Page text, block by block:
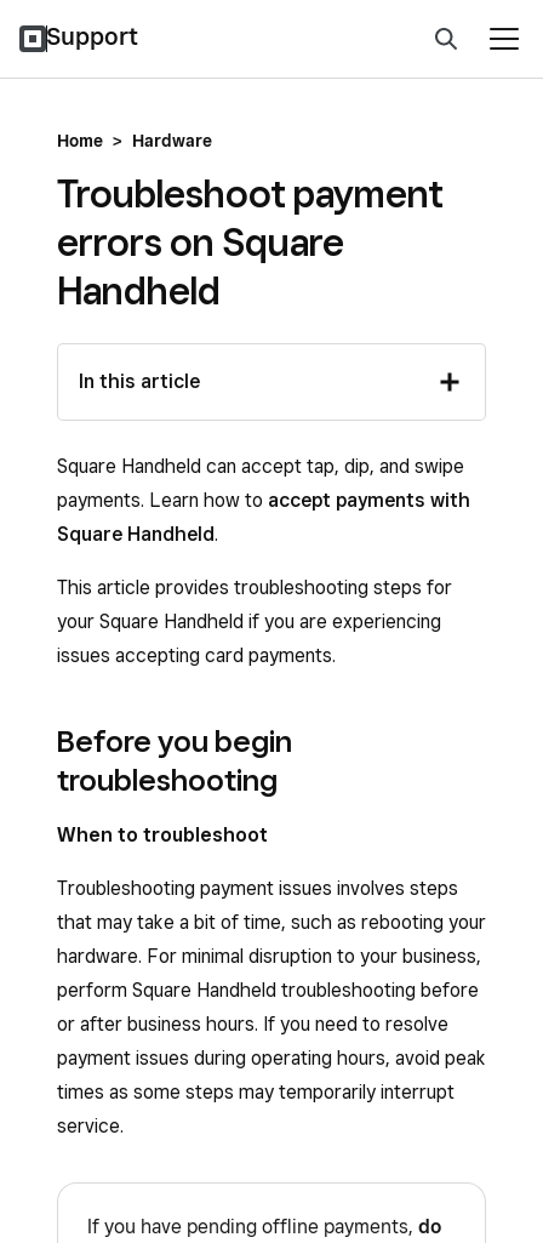
Support
Home > Hardware
Troubleshoot payment
errors on Square
Handheld
In this article
Square Handheld can accept tap, dip, and swipe
payments. Learn how to accept payments with
Square Handheld.
This article provides troubleshooting steps for
your Square Handheld if you are experiencing
issues accepting card payments.
Before you begin
troubleshooting
When to troubleshoot
Troubleshooting payment issues involves steps
that may take a bit of time, such as rebooting your
hardware. For minimal disruption to your business,
perform Square Handheld troubleshooting before
or after business hours. If you need to resolve
payment issues during operating hours, avoid peak
times as some steps may temporarily interrupt
service.
If you have pending offline payments, do